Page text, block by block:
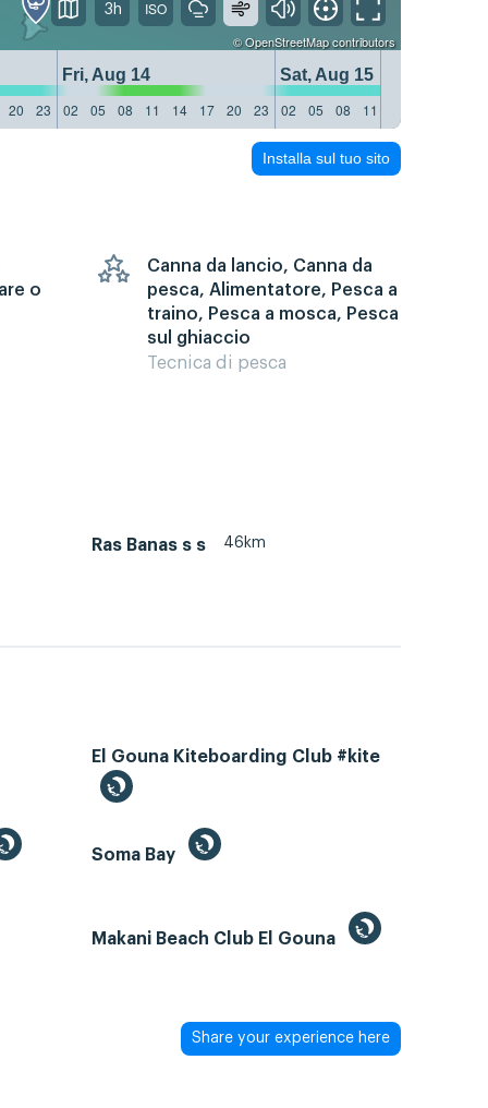
©OpenStreetMapcontributors
Fri, Aug 14
Sat, Aug 15
20 23 02 05 08 11 14 17 20 23 02 05 08 11
3h
Installa sul tuo sito
o
Canna da lancio, Canna da
pesca, Alimentatore, Pesca a
traino, Pesca a mosca, Pesca
sul ghiaccio
Tecnica di pesca
Ras Banas s s 46km
El Gouna Kiteboarding Club #kite
Soma Bay
Makani Beach Club El Gouna
Share your experience here